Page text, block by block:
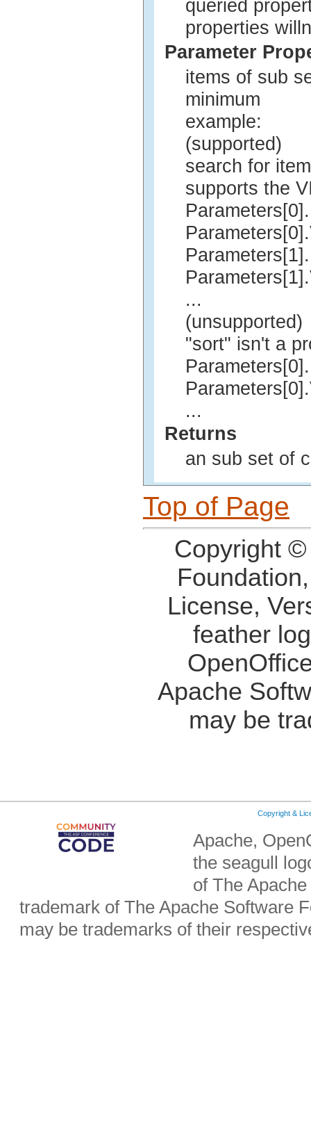
queried
properties
Parameter
items of sub
minimum
example:
(supported)
search for
supports the
...
(unsupported)
"sort" isn't a
...
Returns
an sub set of
Top of Page
Copyright
License,
feather
Apache
may be
Copyright &
Apache,
the seagull
of The
trademark of The Apache Software
may be trademarks of their